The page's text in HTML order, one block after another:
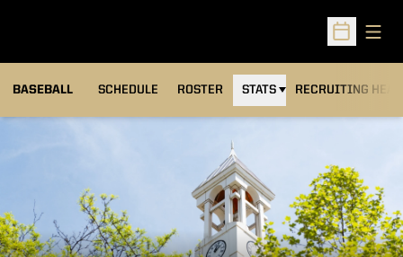
Open
BASEBALL SCHEDULE ROSTER STATS RECRUITING